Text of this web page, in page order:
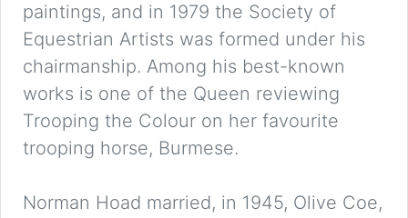
paintings, and in 1979 the Society of
Equestrian Artists was formed under his
chairmanship. Among his best-known
works is one of the Queen reviewing
Trooping the Colour on her favourite
trooping horse, Burmese.
Norman Hoad married, in 1945, Olive Coe,